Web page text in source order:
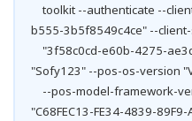
toolkit --authenticate --
b555-3b5f8549c4ce" --
"3f58c0cd-e60b-4275-
"Sofy123" --pos-os-version
--pos-model-framework-
"C68FEC13-FE34-4839-89F9-